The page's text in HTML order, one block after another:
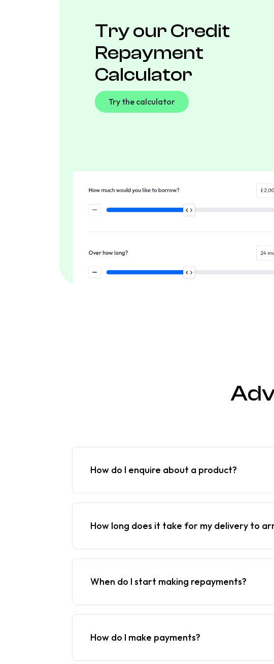
Try our Credit
Repayment
Calculator
Try the calculator
How do I enquire about a product?
How long does it take for my delivery to
When do I start making repayments?
How do I make payments?